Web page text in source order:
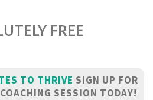
FREE
TO THRIVE SIGN UP FOR
SESSION TODAY!